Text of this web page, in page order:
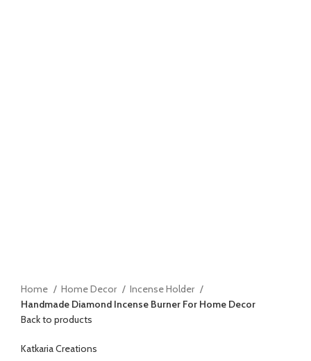
Home Home Decor
Incense Holder
Handmade Diamond Incense Burner For Home Decor
Back to products
Katkaria Creations